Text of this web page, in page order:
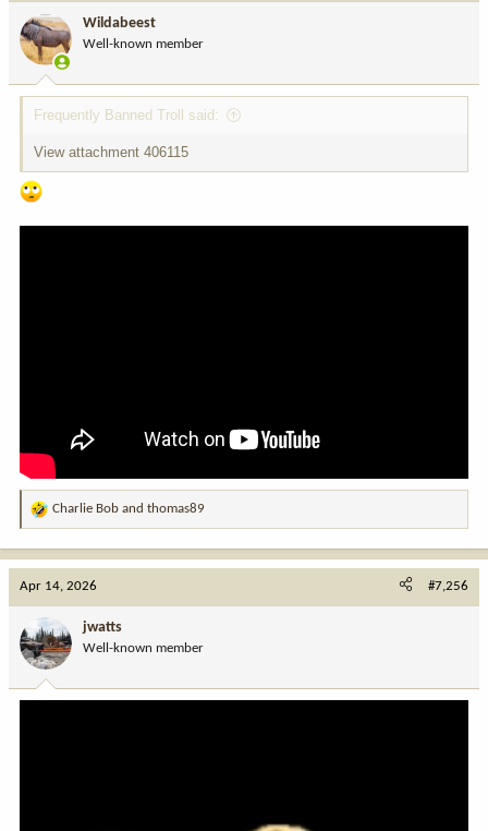
o
n
:
Wildabeest
Well-known member
Frequently Banned Troll said:
View attachment 406115
R
t
o
n
:
Charlie Bob and thomas89
Apr 14, 2026 #7,256
jwatts
Well-known member